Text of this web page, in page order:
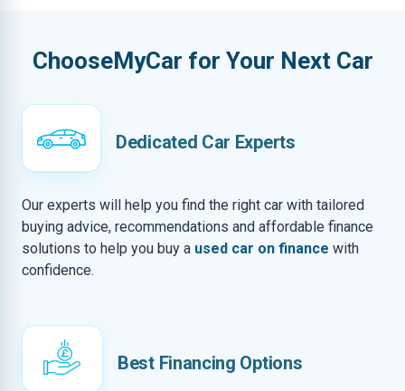
ChooseMyCar for Your Next Car
Dedicated Car Experts
Our experts will help you find the right car with tailored
buying advice, recommendations and affordable finance
solutions to help you buy a used car on finance with
confidence.
Best Financing Options